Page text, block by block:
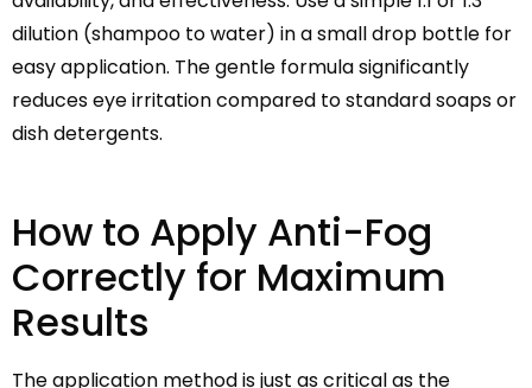
dilution (shampoo to water) in a small drop bottle for
easy application. The gentle formula significantly
reduces eye irritation compared to standard soaps or
dish detergents.
How to Apply Anti-Fog
Correctly for Maximum
Results
The application method is just as critical as the